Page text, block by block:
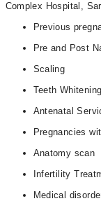
Complex Hospital,
Previous
Pre and Post
Scaling
Teeth Whitening
Antenatal
Pregnancies
Anatomy scan
Infertility
Medical